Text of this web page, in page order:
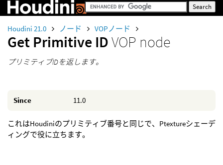
Houdini 21.0 ノード VOPノード
Get Primitive IDVOP node
プリミティブIDを返します。
Since 11.0
これはHoudiniのプリミティブ番号と同じで、Ptextureシェーデ
ィングで役に立ちます。